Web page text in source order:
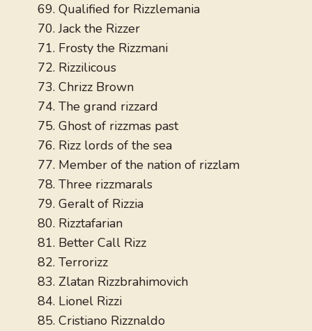
Qualified for Rizzlemania
Jack the Rizzer
Frosty the Rizzmani
Rizzilicous
Chrizz Brown
The grand rizzard
Ghost of rizzmas past
Rizz lords of the sea
Member of the nation of rizzlam
Three rizzmarals
Geralt of Rizzia
Rizztafarian
Better Call Rizz
Terrorizz
Zlatan Rizzbrahimovich
Lionel Rizzi
Cristiano Rizznaldo